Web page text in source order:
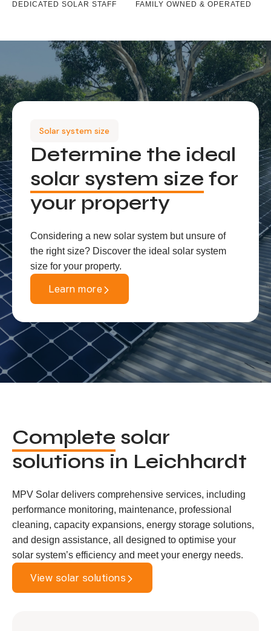
DEDICATED SOLAR STAFF FAMILY OWNED & OPERATED
Solar system size
Determine the ideal
solar system size for
your property
Considering a new solar system but unsure of
the right size? Discover the ideal solar system
size for your property.
Learn more
Complete solar
solutions in Leichhardt
MPV Solar delivers comprehensive services, including
performance monitoring, maintenance, professional
cleaning, capacity expansions, energy storage solutions,
and design assistance, all designed to optimise your
solar system’s efficiency and meet your energy needs.
View solar solutions